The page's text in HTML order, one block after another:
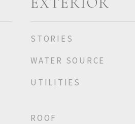
STORIES
WATER SOURCE
UTILITIES
ROOF